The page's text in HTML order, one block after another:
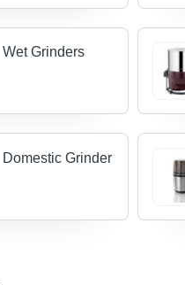
Wet Grinders
Domestic Grinder